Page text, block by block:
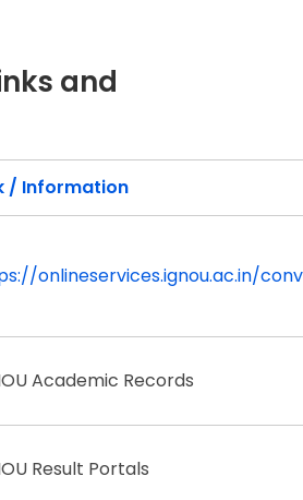
and
/ Information
onlineservices.ignou.ac.in/
Academic Records
Result Portals